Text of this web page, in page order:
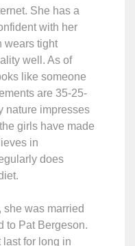
She has a
with her
wears tight
well. As of
like someone
are 35-25-
nature impresses
girls have made
in
does
was married
to Pat Bergeson.
last for long in